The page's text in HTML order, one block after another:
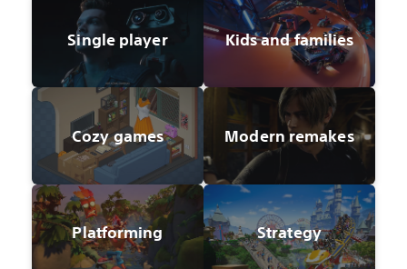
Single player Kids and families
Cozy games Modern remakes
Platforming Strategy